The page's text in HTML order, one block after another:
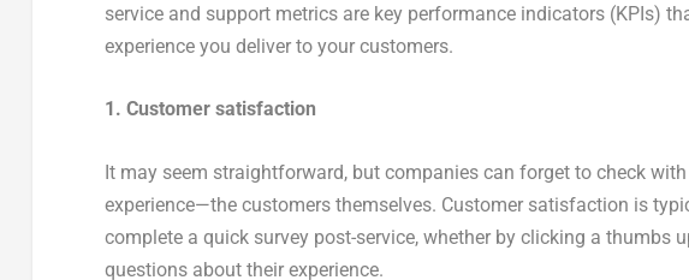
service and support metrics are key performance indicators (KPIs)
experience you deliver to your customers.
1. Customer satisfaction
It may seem straightforward, but companies can forget to check
experience—the customers themselves. Customer satisfaction is
complete a quick survey post-service, whether by clicking a thumbs
questions about their experience.